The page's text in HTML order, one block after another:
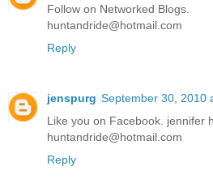
Follow on Networked Blogs.
huntandride@hotmail.com
Reply
jenspurg September 30, 2010
Like you on Facebook. jennifer
huntandride@hotmail.com
Reply